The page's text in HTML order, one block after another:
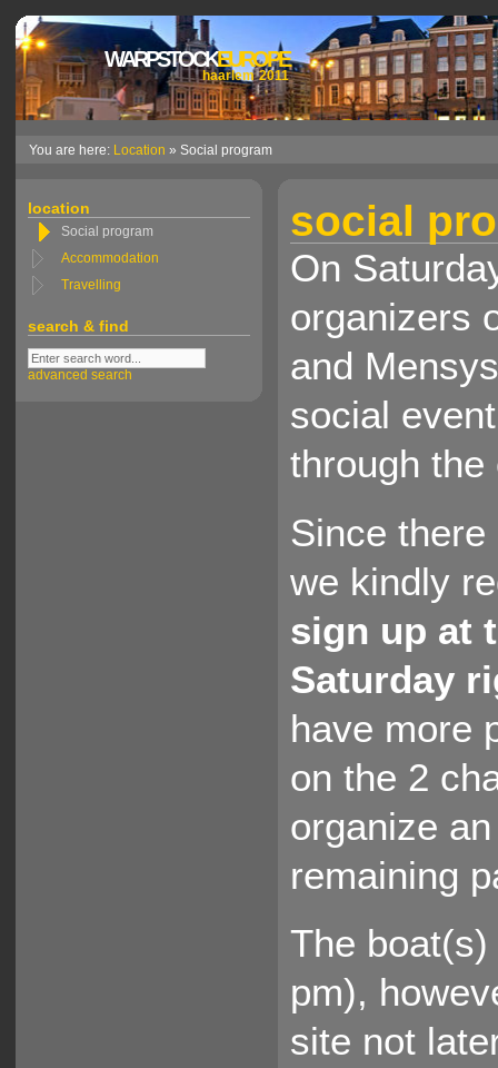
WARPSTOCKEUROPE
haarlem 2011
You are here: Location » Social program
location
Social program
Accommodation
Travelling
search & find
advanced search
social
On
organizers
and
social
through
Since
we kindly
sign up at
Saturday
have more
on the 2
organize
remaining
The
pm),
site not